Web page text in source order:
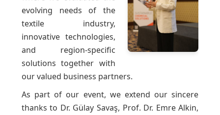
evolving needs of the
textile industry,
innovative technologies,
and region-specific
solutions together with
our valued business partners.
As part of our event, we extend our sincere
thanks to Dr. Gülay Savaş, Prof. Dr. Emre Alkin,